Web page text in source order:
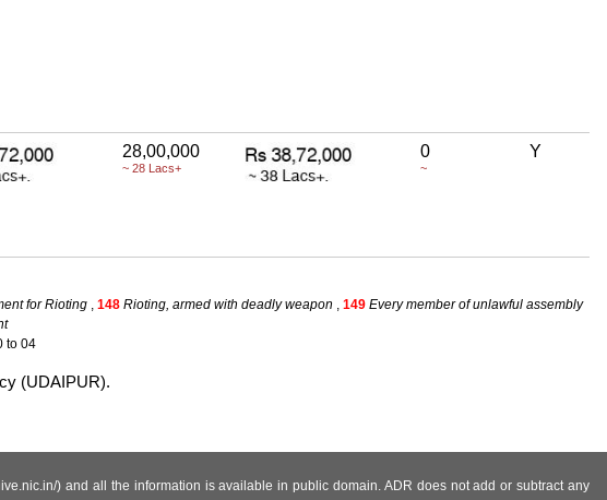
28,00,000
~ 28 Lacs+
0
~
Y
for Rioting , 148 Rioting, armed with deadly weapon , 149 Every member of unlawful assembly
to 04
(UDAIPUR).
) and all the information is available in public domain. ADR does not add or subtract any